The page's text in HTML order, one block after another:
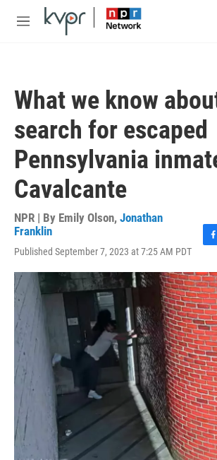
Skip to main content
M
What we know
search for escaped
Pennsylvania
Cavalcante
NPR | By Emily Olson, Jonathan
Franklin
Published September 7, 2023 at 7:25 AM PDT
c
e
b
o
o
k